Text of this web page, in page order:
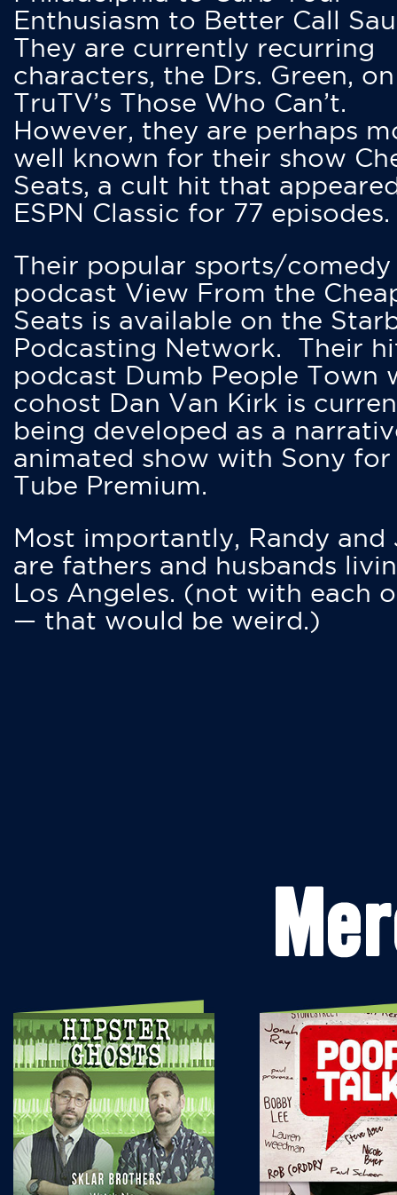
Enthusiasm to Better Call
They are currently recurring
characters, the Drs. Green, on
TruTV’s Those Who Can’t.
However, they are perhaps
well known for their show
Seats, a cult hit that
ESPN Classic for 77 episodes.
Their popular sports/comedy
podcast View From the
Seats is available on the
Podcasting Network. Their
podcast Dumb People Town
cohost Dan Van Kirk is
being developed as a
animated show with Sony for
Tube Premium.
Most importantly, Randy and
are fathers and husbands
Los Angeles. (not with each
— that would be weird.)